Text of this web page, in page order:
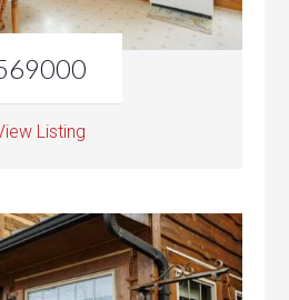
Listing